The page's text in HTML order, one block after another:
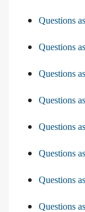
Questions
Questions
Questions
Questions
Questions
Questions
Questions
Questions